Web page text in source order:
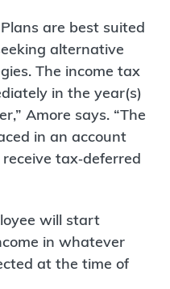
are best suited
alternative
The income tax
in the year(s)
Amore says. “The
in an account
tax‐deferred
will start
in whatever
at the time of